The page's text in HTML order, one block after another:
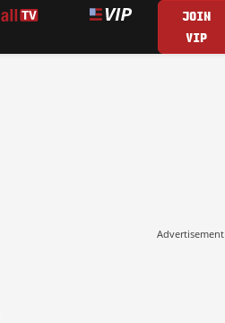
JOIN
VIP
Advertisement